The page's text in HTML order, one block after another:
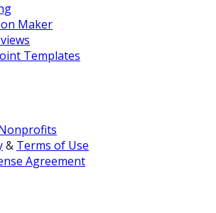
Maker
Templates
& Terms of Use
Agreement